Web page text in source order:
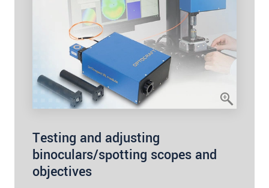
Testing and adjusting
binoculars/spotting scopes and
objectives